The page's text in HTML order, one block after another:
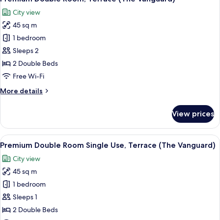
Use)
all
photos
for
Premium
Double
Room,
Terrace
Vanguard)
City view
45 sq m
1 bedroom
Sleeps 2
2 Double Beds
Free Wi-Fi
More details
More
Double
Room,
Terrace
Vanguard)
View prices
View
all
photos
for
Premium
Double
Room
A hotel room with a large bed, a
5
Premium Double Room Single Use, Terrace (The Vanguard)
City view
45 sq m
1 bedroom
Sleeps 1
2 Double Beds